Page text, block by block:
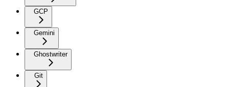
GCP
Gemini
Ghostwriter
Git